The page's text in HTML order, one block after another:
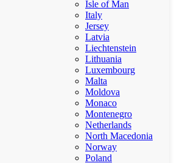
Isle of Man
Italy
Jersey
Latvia
Liechtenstein
Lithuania
Luxembourg
Malta
Moldova
Monaco
Montenegro
Netherlands
North Macedonia
Norway
Poland